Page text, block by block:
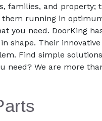
families, and
running in
you need. DoorKing
shape. Their
Find simple
need? We are more